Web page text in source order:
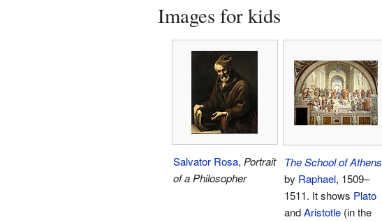
Images for kids
Salvator Rosa, Portrait
of a Philosopher
The School of Athens
by Raphael, 1509–
1511. It shows Plato
andAristotle(in the